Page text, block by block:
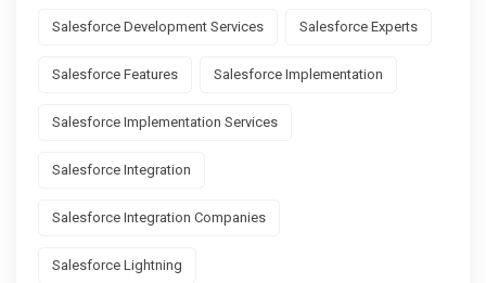
Salesforce Development Services Salesforce Experts
Salesforce Features Salesforce Implementation
Salesforce Implementation Services
Salesforce Integration
Salesforce Integration Companies
Salesforce Lightning